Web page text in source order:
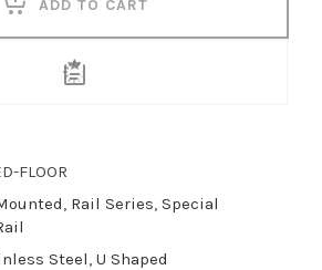
ADD TO CART
FLOOR
, Rail Series, Special
Steel, U Shaped